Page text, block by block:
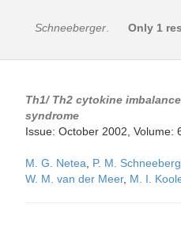
Schneeberger Only 1
Th1/ Th2 cytokine
syndrome
Issue: October 2002, Volume:
M. G. Netea P. M.
W. M. van der Meer, M. I.